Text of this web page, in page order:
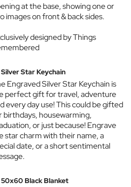
at the base, showing one or
images on front & back sides.
designed by Things
Silver Star Keychain
Engraved Silver Star Keychain is
perfect gift for travel, adventure
every day use! This could be gifted
birthdays, housewarming,
or just because! Engrave
star charm with their name, a
date, or a short sentimental
50x60 Black Blanket